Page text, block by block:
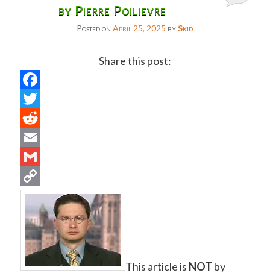
by Pierre Poilievre
Posted on April 25, 2025 bySkid
Share this post:
This article is NOT by